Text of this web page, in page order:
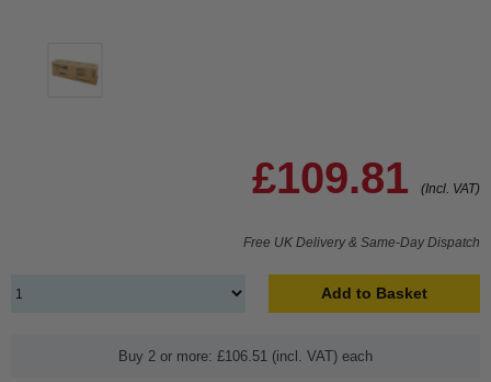
£109.81 (Incl. VAT)
Free UK Delivery & Same-Day Dispatch
Add to Basket
Buy 2 or more: £106.51 (incl. VAT) each